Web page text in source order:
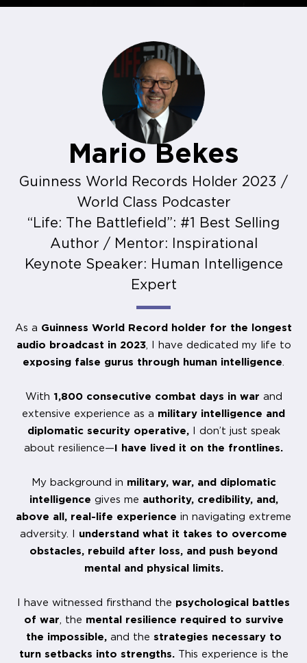
Mario Bekes
Guinness World Records Holder 2023 /
World Class Podcaster
“Life: The Battlefield”: #1 Best Selling
Author / Mentor: Inspirational
Keynote Speaker: Human Intelligence
Expert
As a Guinness World Record holder for the longest
audio broadcast in 2023, I have dedicated my life to
exposing false gurus through human intelligence
With 1,800 consecutive combat days in war and
extensive experience as a military intelligence and
diplomatic security operative,I don’t just speak
about resilience— I have lived it on the frontlines.
My background in military, war, and diplomatic
intelligence gives me authority, credibility, and,
above all, real-life experience in navigating extreme
adversity. I understand what it takes to overcome
obstacles, rebuild after loss, and push beyond
mental and physical limits.
I have witnessed firsthand the psychological battles
of war , the mental resilience required to survive
the impossible, and the strategies necessary to
turn setbacks into strengths.
This experience is the